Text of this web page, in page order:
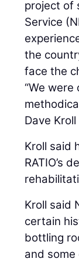
project of
Service
the
face the
“We
Dave
Kroll said
RATIO’s
Kroll said
certain
bottling
and